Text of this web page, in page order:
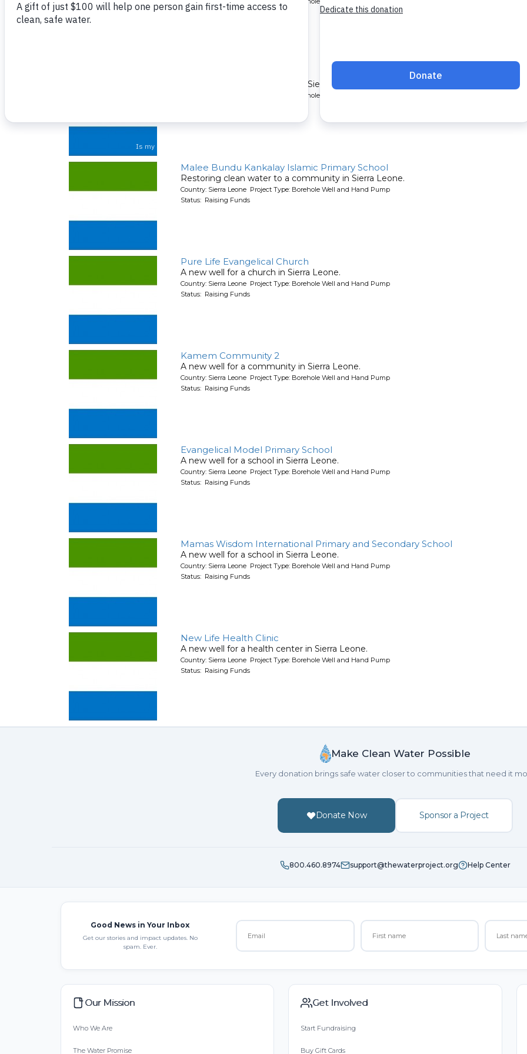
Status: Raising Funds
A new well for a community in Sierra Leone.
Country: Sierra Leone Project Type: Borehole Well and Hand Pump
Malee Bundu Kankalay Islamic Primary School
Restoring clean water to a community in Sierra Leone.
Country: Sierra Leone Project Type: Borehole Well and Hand Pump
Status: Raising Funds
Pure Life Evangelical Church
A new well for a church in Sierra Leone.
Country: Sierra Leone Project Type: Borehole Well and Hand Pump
Status: Raising Funds
Kamem Community 2
A new well for a community in Sierra Leone.
Country: Sierra Leone Project Type: Borehole Well and Hand Pump
Status: Raising Funds
Evangelical Model Primary School
A new well for a school in Sierra Leone.
Country: Sierra Leone Project Type: Borehole Well and Hand Pump
Status: Raising Funds
Mamas Wisdom International Primary and Secondary School
A new well for a school in Sierra Leone.
Country: Sierra Leone Project Type: Borehole Well and Hand Pump
Status: Raising Funds
New Life Health Clinic
A new well for a health center in Sierra Leone.
Country: Sierra Leone Project Type: Borehole Well and Hand Pump
Status: Raising Funds
Make Clean Water Possible
Every donation brings safe water closer to communities that need it
Donate Now Sponsor a Project
800.460.8974 support@thewaterproject.org Help Center
Good News in Your Inbox
Get our stories and impact updates. No
spam. Ever.
Our Mission
Who We Are
The Water Promise
Get Involved
Start Fundraising
Buy Gift Cards